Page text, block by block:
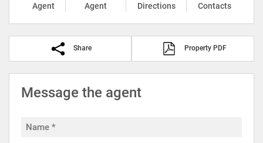
Agent
Agent
Directions
Contacts
Share Property PDF
Message the agent